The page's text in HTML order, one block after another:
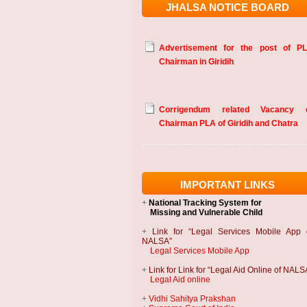
JHALSA NOTICE BOARD
Chairman in Giridih
Chairman PLA of Giridih and Chatra
IMPORTANT LINKS
+ National Tracking System for
Missing and Vulnerable Child
+
Link for “Legal Services Mobile App
NALSA”
Legal Services Mobile App
+ Link for Link for “Legal Aid Online of
Legal Aid online
+ Vidhi Sahitya Prakshan